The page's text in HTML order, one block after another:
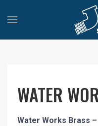
WATER
Water Works Brass